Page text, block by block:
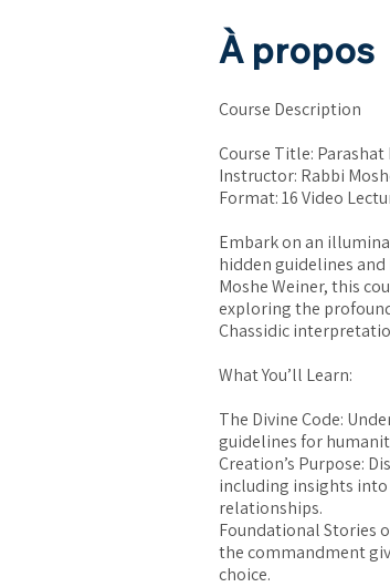
À propos
Course Description
Course Title:
Instructor: Rabbi
Format: 16 Video
Embark on an
hidden guidelines
Moshe Weiner, this
exploring the
Chassidic
What You’ll Learn:
The Divine Code:
guidelines for
Creation’s Purpose:
including insights into
relationships.
Foundational Stories
the commandment
choice.